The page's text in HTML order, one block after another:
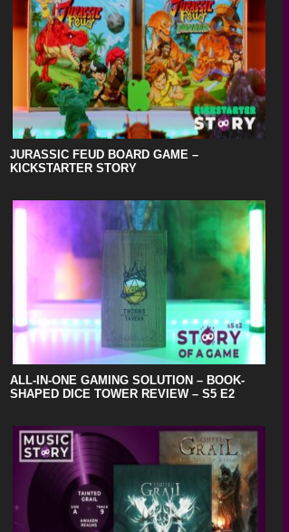
JURASSIC FEUD BOARD GAME –
KICKSTARTER STORY
ALL-IN-ONE GAMING SOLUTION – BOOK-
SHAPED DICE TOWER REVIEW – S5 E2